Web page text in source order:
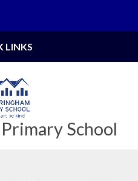
School
LINKS